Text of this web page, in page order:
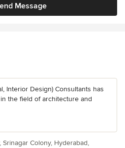
Message
Interior Design) Consultants has
the field of architecture and
Srinagar Colony, Hyderabad,